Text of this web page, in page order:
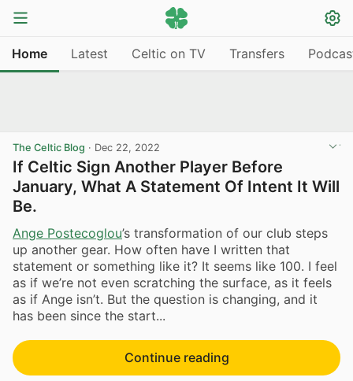
Home Latest Celtic on TV Transfers
The Celtic Blog · Dec 22, 2022
If Celtic Sign Another Player Before
January, What A Statement Of Intent It Will
Be.
Ange Postecoglou’s transformation of our club steps
up another gear. How often have I written that
statement or something like it? It seems like 100. I feel
as if we’re not even scratching the surface, as it feels
as if Ange isn’t. But the question is changing, and it
has been since the start...
Continue reading